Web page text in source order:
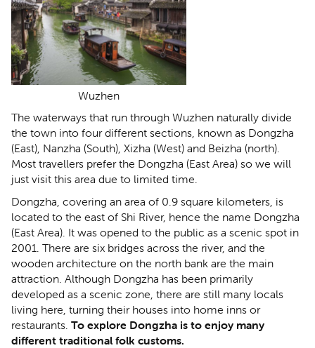
Wuzhen
The waterways that run through Wuzhen naturally divide
the town into four different sections, known as Dongzha
(East), Nanzha (South), Xizha (West) and Beizha (north).
Most travellers prefer the Dongzha (East Area) so we will
just visit this area due to limited time.
Dongzha, covering an area of 0.9 square kilometers, is
located to the east of Shi River, hence the name Dongzha
(East Area). It was opened to the public as a scenic spot in
2001. There are six bridges across the river, and the
wooden architecture on the north bank are the main
attraction. Although Dongzha has been primarily
developed as a scenic zone, there are still many locals
living here, turning their houses into home inns or
restaurants. To explore Dongzha is to enjoy many
different traditional folk customs.